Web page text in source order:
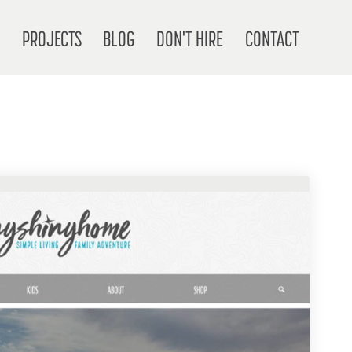
PROJECTS BLOG DON'T HIRE CONTACT